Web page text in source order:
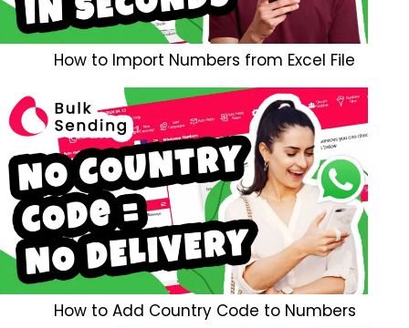
How to Import Numbers from Excel File
How to Add Country Code to Numbers